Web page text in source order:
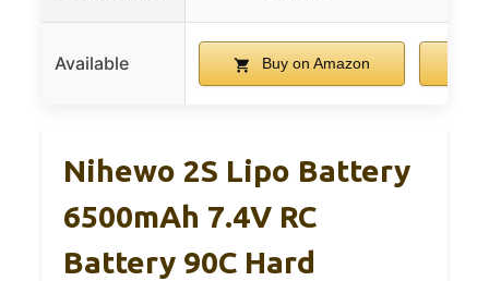
Available Buy on Amazon
Nihewo 2S Lipo Battery
6500mAh 7.4V RC
Battery 90C Hard